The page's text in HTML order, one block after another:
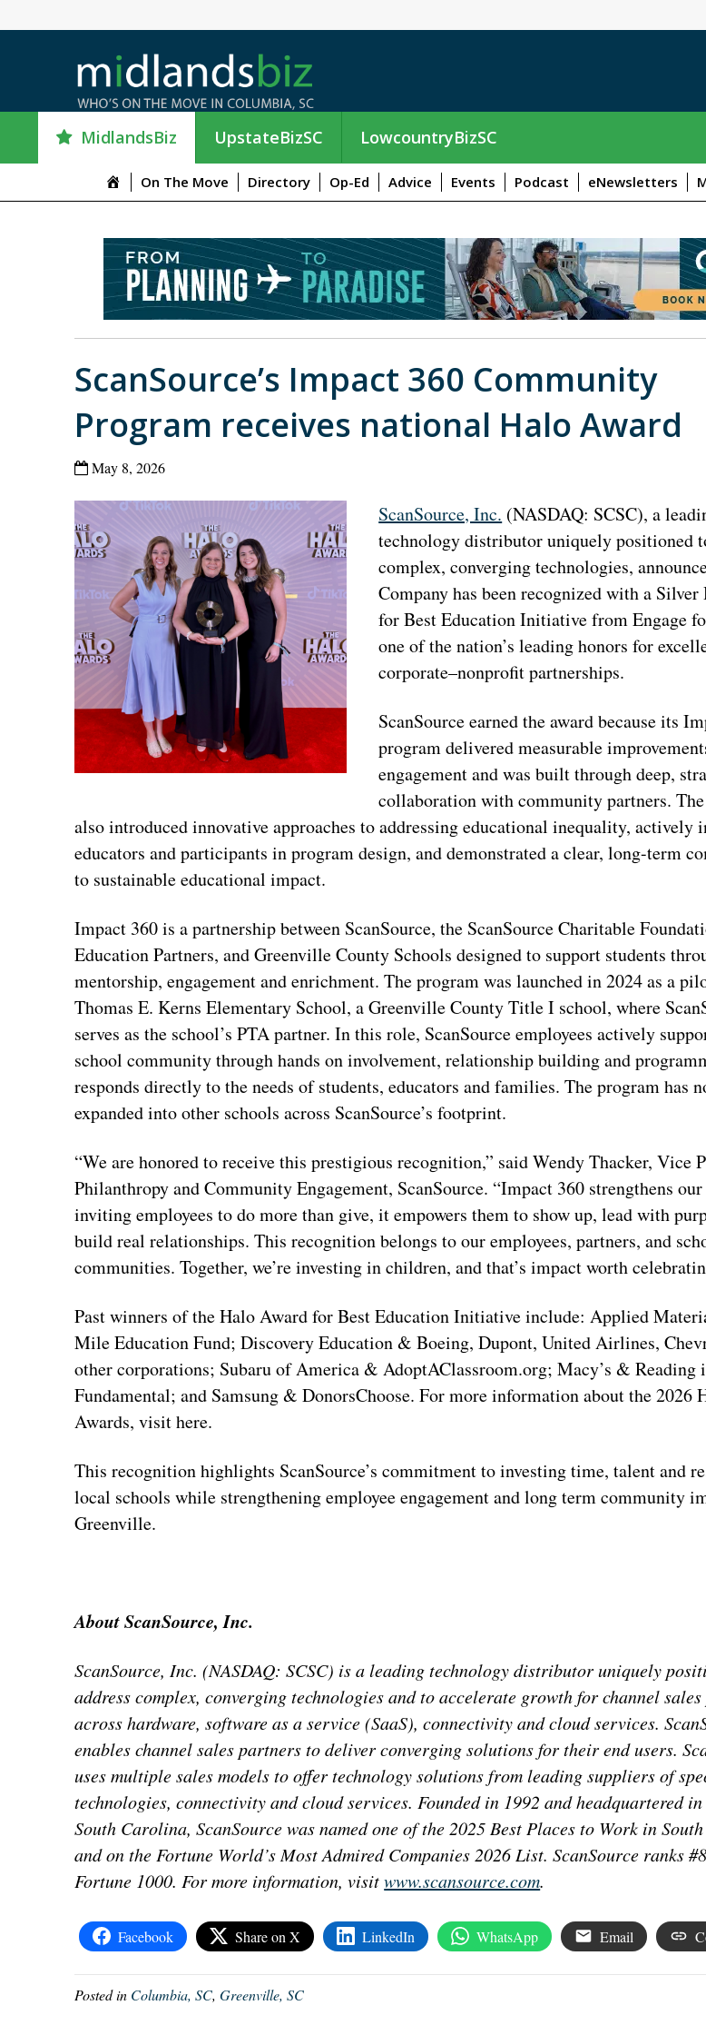
MidlandsBiz UpstateBizSC LowcountryBizSC
e
u
I
t
e
m
On The Move Directory Op-Ed Advice Events Podcast eNewsletters
ScanSource’s Impact 360 Community
Program receives national Halo Award
May 8, 2026
ScanSource, Inc. (NASDAQ: SCSC), a
technology distributor uniquely positioned
complex, converging technologies,
Company has been recognized with a
for Best Education Initiative from Engage
one of the nation’s leading honors for
corporate–nonprofit partnerships.
ScanSource earned the award because its
program delivered measurable
engagement and was built through deep,
collaboration with community partners.
also introduced innovative approaches to addressing educational inequality, actively
educators and participants in program design, and demonstrated a clear, long-term
to sustainable educational impact.
Impact 360 is a partnership between ScanSource, the ScanSource Charitable
Education Partners, and Greenville County Schools designed to support students
mentorship, engagement and enrichment. The program was launched in 2024 as a
Thomas E. Kerns Elementary School, a Greenville County Title I school, where
serves as the school’s PTA partner. In this role, ScanSource employees actively
school community through hands on involvement, relationship building and
responds directly to the needs of students, educators and families. The program has
expanded into other schools across ScanSource’s footprint.
“We are honored to receive this prestigious recognition,” said Wendy Thacker, Vice
Philanthropy and Community Engagement, ScanSource. “Impact 360 strengthens
inviting employees to do more than give, it empowers them to show up, lead with
build real relationships. This recognition belongs to our employees, partners, and
communities. Together, we’re investing in children, and that’s impact worth
Past winners of the Halo Award for Best Education Initiative include: Applied
Mile Education Fund; Discovery Education & Boeing, Dupont, United Airlines,
other corporations; Subaru of America & AdoptAClassroom.org; Macy’s & Reading
Fundamental; and Samsung & DonorsChoose. For more information about the 2026
Awards, visit here.
This recognition highlights ScanSource’s commitment to investing time, talent and
local schools while strengthening employee engagement and long term community
Greenville.
About ScanSource, Inc.
ScanSource, Inc. (NASDAQ: SCSC) is a leading technology distributor uniquely
address complex, converging technologies and to accelerate growth for channel
across hardware, software as a service (SaaS), connectivity and cloud services.
enables channel sales partners to deliver converging solutions for their end users.
uses multiple sales models to offer technology solutions from leading suppliers of
technologies, connectivity and cloud services. Founded in 1992 and headquartered
South Carolina, ScanSource was named one of the 2025 Best Places to Work in
and on the Fortune World’s Most Admired Companies 2026 List. ScanSource ranks
Fortune 1000. For more information, visitwww.scansource.com.
Facebook Share on X LinkedIn WhatsApp Email
Posted in Columbia, SC,Greenville, SC